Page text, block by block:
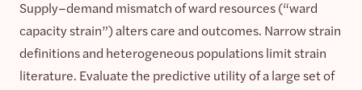
Supply–demand mismatch of ward resources (“ward
capacity strain”) alters care and outcomes. Narrow strain
definitions and heterogeneous populations limit strain
literature. Evaluate the predictive utility of a large set of